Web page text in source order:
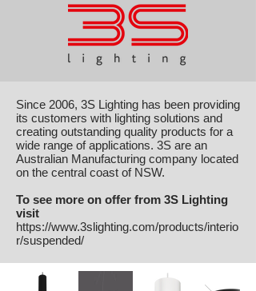
Since 2006, 3S Lighting has been providing
its customers with lighting solutions and
creating outstanding quality products for a
wide range of applications. 3S are an
Australian Manufacturing company located
on the central coast of NSW.
To see more on offer from 3S Lighting
visit
https://www.3slighting.com/products/interio
r/suspended/